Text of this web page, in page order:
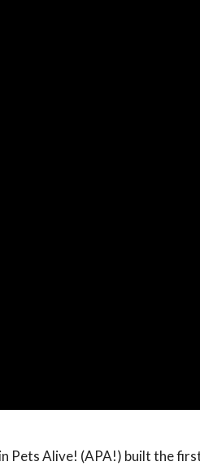
Pets Alive! (APA!) built the